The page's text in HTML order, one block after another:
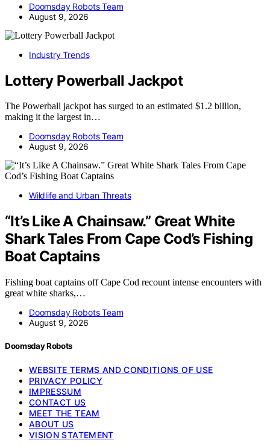
Doomsday Robots Team
August 9, 2026
Industry Trends
Lottery Powerball Jackpot
The Powerball jackpot has surged to an estimated $1.2 billion,
making it the largest in…
Doomsday Robots Team
August 9, 2026
Wildlife and Urban Threats
“It’s Like A Chainsaw.” Great White
Shark Tales From Cape Cod’s Fishing
Boat Captains
Fishing boat captains off Cape Cod recount intense encounters with
great white sharks,…
Doomsday Robots Team
August 9, 2026
Doomsday Robots
WEBSITE TERMS AND CONDITIONS OF USE
PRIVACY POLICY
IMPRESSUM
CONTACT US
MEET THE TEAM
ABOUT US
VISION STATEMENT